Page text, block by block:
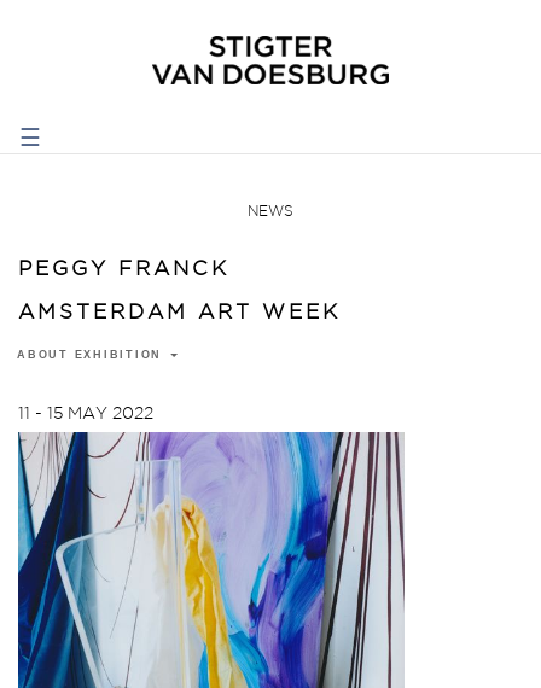
☰
NEWS
PEGGY FRANCK
AMSTERDAM ART WEEK
ABOUT EXHIBITION
11 - 15 MAY 2022